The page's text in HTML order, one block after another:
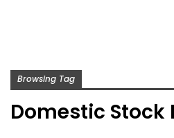
Browsing Tag
Domestic Stock